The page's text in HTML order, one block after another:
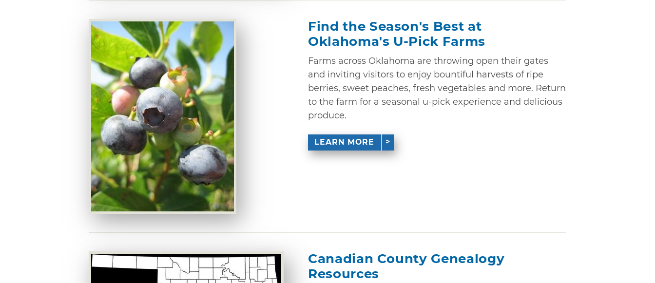
Find the Season's Best at
Oklahoma's U-Pick Farms
Farms across Oklahoma are throwing open their gates
and inviting visitors to enjoy bountiful harvests of ripe
berries, sweet peaches, fresh vegetables and more. Return
to the farm for a seasonal u-pick experience and delicious
produce.
LEARN MORE
Canadian County Genealogy
Resources